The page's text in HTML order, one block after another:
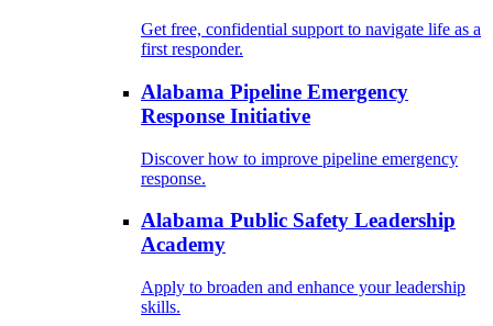
Get free, confidential support to navigate life as a
first responder.
Alabama Pipeline Emergency
Response Initiative
Discover how to improve pipeline emergency
response.
Alabama Public Safety Leadership
Academy
Apply to broaden and enhance your leadership
skills.